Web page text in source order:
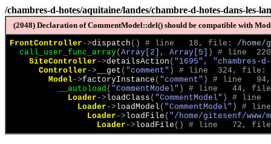
/chambres-d-hotes/aquitaine/landes/chambre-d-hotes-dans-les-
(2048) Declaration of CommentModel::del() should be compatible with
FrontController ->dispatch ( ) # line   18, file: /home/
call_user_func_array( Array[2], Array[5] )
# line
SiteController ->detailsAction ( "1695",
Controller -> __get ( "comment" )
# line  324, file:
Model->factoryInstance ( "comment" )
# line
__autoload ( "CommentModel" )
# line   44,
Loader ->loadClass ( "CommentModel" )
# line
Loader ->loadModel ( "CommentModel" )
#
Loader ->loadFile ( "/home/gitesenf/www/
Loader ->loadFile ( ) # line   72,